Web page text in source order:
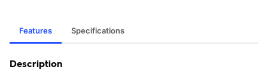
Features Specifications
Description